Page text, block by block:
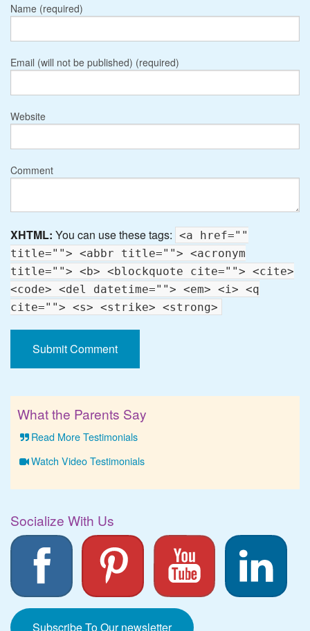
Name (required)
Email (will not be published) (required)
Website
Comment
XHTML: You can use these tags: <a href=""
title=""> <abbr title=""> <acronym
title=""> <b> <blockquote cite=""> <cite>
<code> <del datetime=""> <em> <i> <q
cite=""> <s> <strike> <strong>
What the Parents Say
Read More Testimonials
Watch Video Testimonials
Socialize With Us
Subscribe To Our newsletter